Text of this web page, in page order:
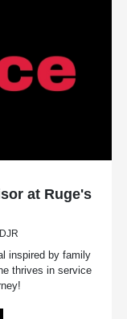
at Ruge's
inspired by family
thrives in service